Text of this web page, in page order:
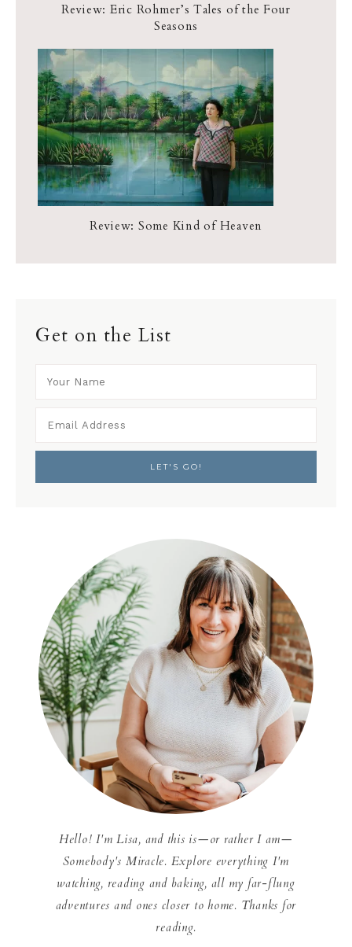
Review: Eric Rohmer’s Tales of the Four
Seasons
Review: Some Kind of Heaven
Get on the List
Hello! I'm Lisa, and this is—or rather I am—
Somebody's Miracle. Explore everything I'm
watching, reading and baking, all my far-flung
adventures and ones closer to home. Thanks for
reading.